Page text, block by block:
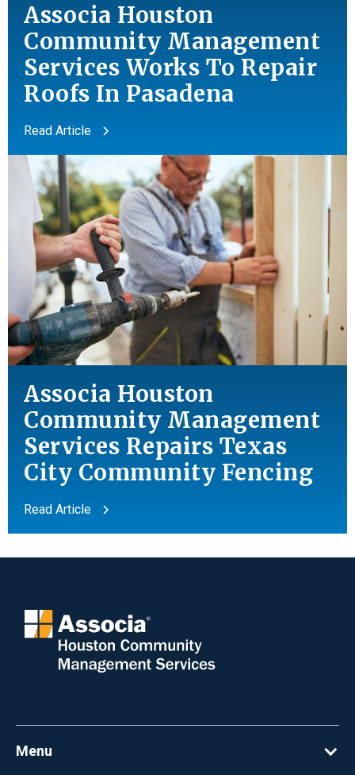
Associa Houston
Community Management
Services Works To Repair
Roofs In Pasadena
Read Article
Associa Houston
Community Management
Services Repairs Texas
City Community Fencing
Read Article
Menu